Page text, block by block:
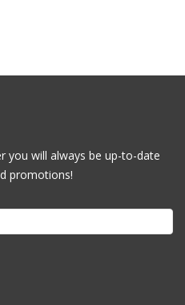
you will always be up-to-date
promotions!